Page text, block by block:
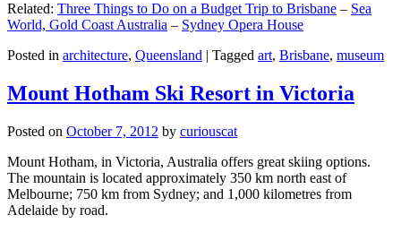
Related: Three Things to Do on a Budget Trip to Brisbane – Sea
World, Gold Coast Australia – Sydney Opera House
Posted in architecture, Queensland | Tagged art, Brisbane, museum
Mount Hotham Ski Resort in Victoria
Posted on October 7, 2012 by curiouscat
Mount Hotham, in Victoria, Australia offers great skiing options.
The mountain is located approximately 350 km north east of
Melbourne; 750 km from Sydney; and 1,000 kilometres from
Adelaide by road.